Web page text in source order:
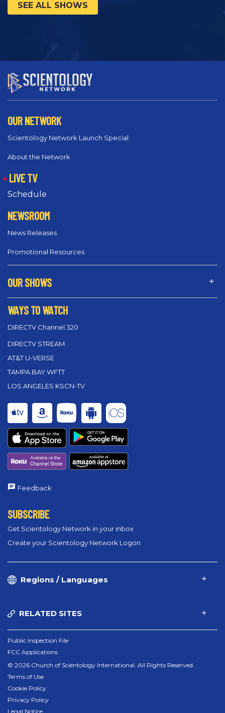
SEE ALL SHOWS
OUR NETWORK
Scientology Network Launch Special
About the Network
LIVE TV
Schedule
NEWSROOM
News Releases
Promotional Resources
OUR SHOWS
WAYS TO WATCH
DIRECTV Channel 320
DIRECTV STREAM
AT&T U-VERSE
TAMPA BAY WFTT
LOS ANGELES KSCN-TV
Feedback
SUBSCRIBE
Get Scientology Network in your inbox
Create your Scientology Network Logon
Regions / Languages
RELATED SITES
Public Inspection File
FCC Applications
© 2026 Church of Scientology International. All Rights Reserved.
Terms of Use
Cookie Policy
Privacy Policy
Legal Notice